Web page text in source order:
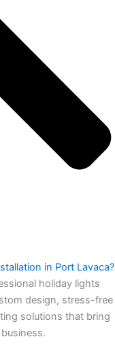
in Port Lavaca?
holiday lights
design, stress-free
solutions that bring